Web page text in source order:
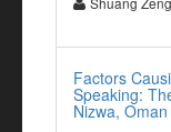
Factors
Speaking:
Nizwa, Oman